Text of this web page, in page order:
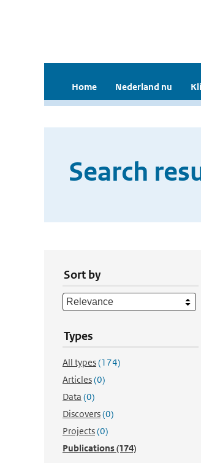
Home Nederland nu
Search
Sort by
Types
All types(174)
Articles(0)
Data (0)
Discovers(0)
Projects(0)
Publications(174)